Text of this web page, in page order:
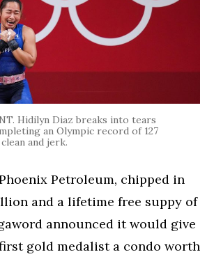
Hidilyn Diaz breaks into tears
an Olympic record of 127
and jerk.
Petroleum, chipped in
and a lifetime free suppy of
announced it would give
gold medalist a condo worth